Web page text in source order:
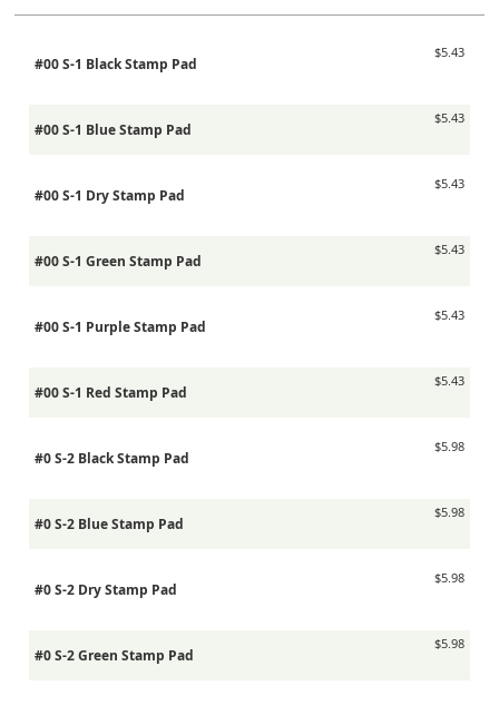
#00 S-1 Black Stamp Pad
$5.43
#00 S-1 Blue Stamp Pad
$5.43
#00 S-1 Dry Stamp Pad
$5.43
#00 S-1 Green Stamp Pad
$5.43
#00 S-1 Purple Stamp Pad
$5.43
#00 S-1 Red Stamp Pad
$5.43
#0 S-2 Black Stamp Pad
$5.98
#0 S-2 Blue Stamp Pad
$5.98
#0 S-2 Dry Stamp Pad
$5.98
#0 S-2 Green Stamp Pad
$5.98